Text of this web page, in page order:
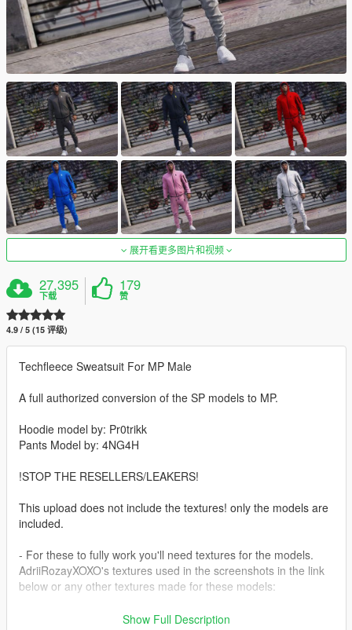
展开看更多图片和视频
27,395
下载
179
赞
4.9 / 5 (15 评级)
Techfleece Sweatsuit For MP Male
A full authorized conversion of the SP models to MP.
Hoodie model by: Pr0trikk
Pants Model by: 4NG4H
!STOP THE RESELLERS/LEAKERS!
This upload does not include the textures! only the models are
included.
- For these to fully work you'll need textures for the models.
AdriiRozayXOXO's textures used in the screenshots in the link
below or any other textures made for these models:
- https://www.gta5-mods.com/player/mp-male-sweatpants-and-
Show Full Description